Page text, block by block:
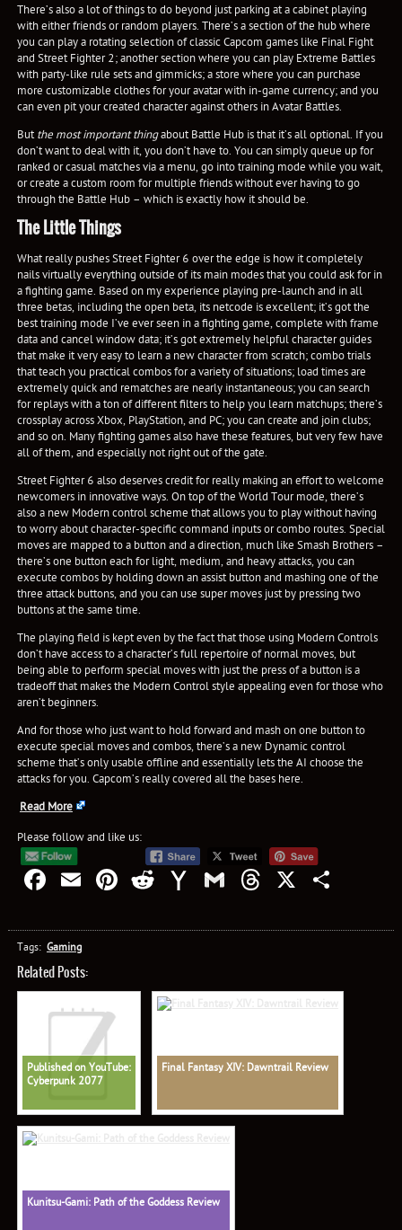
There’s also a lot of things to do beyond just parking at a cabinet playing
with either friends or random players. There’s a section of the hub where
you can play a rotating selection of classic Capcom games like Final Fight
and Street Fighter 2; another section where you can play Extreme Battles
with party-like rule sets and gimmicks; a store where you can purchase
more customizable clothes for your avatar with in-game currency; and you
can even pit your created character against others in Avatar Battles.
But the most important thingabout Battle Hub is that it’s all optional. If you
don’t want to deal with it, you don’t have to. You can simply queue up for
ranked or casual matches via a menu, go into training mode while you wait,
or create a custom room for multiple friends without ever having to go
through the Battle Hub – which is exactly how it should be.
The Little Things
What really pushes Street Fighter 6 over the edge is how it completely
nails virtually everything outside of its main modes that you could ask for in
a fighting game. Based on my experience playing pre-launch and in all
three betas, including the open beta, its netcode is excellent; it’s got the
best training mode I’ve ever seen in a fighting game, complete with frame
data and cancel window data; it’s got extremely helpful character guides
that make it very easy to learn a new character from scratch; combo trials
that teach you practical combos for a variety of situations; load times are
extremely quick and rematches are nearly instantaneous; you can search
for replays with a ton of different filters to help you learn matchups; there’s
crossplay across Xbox, PlayStation, and PC; you can create and join clubs;
and so on. Many fighting games also have these features, but very few have
all of them, and especially not right out of the gate.
Street Fighter 6 also deserves credit for really making an effort to welcome
newcomers in innovative ways. On top of the World Tour mode, there’s
also a new Modern control scheme that allows you to play without having
to worry about character-specific command inputs or combo routes. Special
moves are mapped to a button and a direction, much like Smash Brothers –
there’s one button each for light, medium, and heavy attacks, you can
execute combos by holding down an assist button and mashing one of the
three attack buttons, and you can use super moves just by pressing two
buttons at the same time.
The playing field is kept even by the fact that those using Modern Controls
don’t have access to a character’s full repertoire of normal moves, but
being able to perform special moves with just the press of a button is a
tradeoff that makes the Modern Control style appealing even for those who
aren’t beginners.
And for those who just want to hold forward and mash on one button to
execute special moves and combos, there’s a new Dynamic control
scheme that’s only usable offline and essentially lets the AI choose the
attacks for you. Capcom’s really covered all the bases here.
Read More
Please follow and like us:
Facebook
EmailPinterest
RedditYahooGmailThreads
X
Tags: Gaming
Related Posts:
Published on YouTube:
Cyberpunk 2077
Final Fantasy XIV: Dawntrail Review
Kunitsu-Gami: Path of the Goddess Review